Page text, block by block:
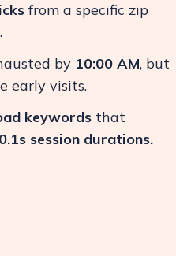
from a specific zip
by 10:00 AM, but
early visits.
keywords that
0.1s session durations.